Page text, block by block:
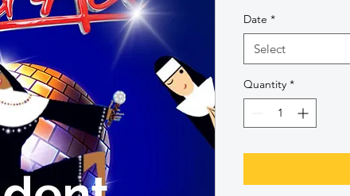
Date *
Select
Quantity *